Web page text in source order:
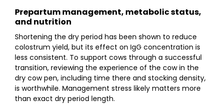
Prepartum management, metabolic status,
and nutrition
Shortening the dry period has been shown to reduce
colostrum yield, but its effect on IgG concentration is
less consistent. To support cows through a successful
transition, reviewing the experience of the cow in the
dry cow pen, including time there and stocking density,
is worthwhile. Management stress likely matters more
than exact dry period length.